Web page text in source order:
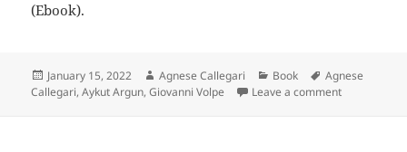
(Ebook).
Posted
on
January 15, 2022 Author
Agnese Callegari Categories
Book Tags
Agnese
Callegari,Aykut Argun,Giovanni Volpe Leave a commenton Book